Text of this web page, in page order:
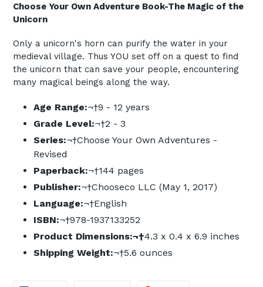
Choose Your Own Adventure Book-The Magic of the
Unicorn
Only a unicorn's horn can purify the water in your
medieval village. Thus YOU set off on a quest to find
the unicorn that can save your people, encountering
many magical beings along the way.
Age Range:¬†9 - 12 years
Grade Level:¬†2 - 3
Series:¬†Choose Your Own Adventures -
Revised
Paperback:¬†144 pages
Publisher:¬†Chooseco LLC (May 1, 2017)
Language:¬†English
ISBN:¬†978-1937133252
Product Dimensions:¬†4.3 x 0.4 x 6.9 inches
Shipping Weight:¬†5.6 ounces